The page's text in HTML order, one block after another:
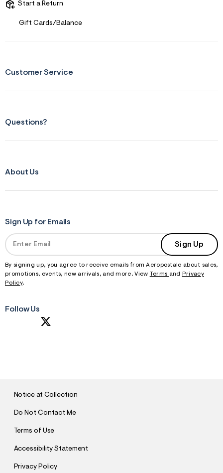
Start a Return
Gift Cards/Balance
Customer Service
Questions?
About Us
Sign Up for Emails
Sign Up
By signing up, you agree to receive emails from Aeropostale about sales,
promotions, events, new arrivals, and more. View Terms and
Privacy
Policy.
Follow Us
Notice at Collection
Do Not Contact Me
Terms of Use
Accessibility Statement
Privacy Policy